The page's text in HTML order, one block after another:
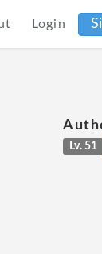
Login
Lv. 51